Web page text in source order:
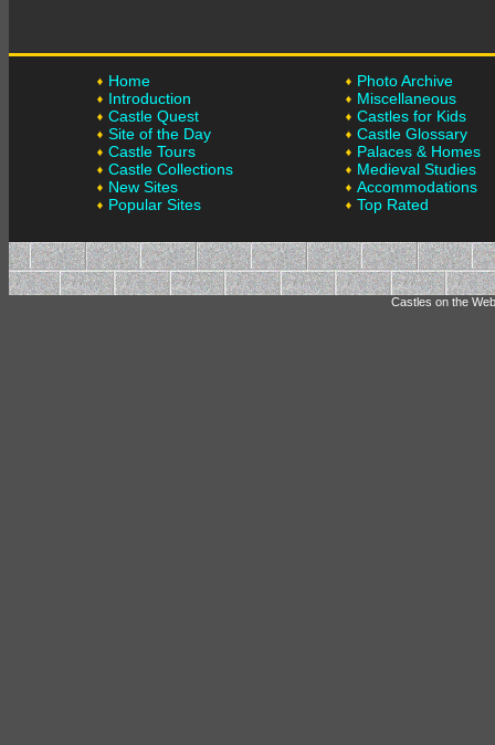
Home
Introduction
Castle Quest
Site of the Day
Castle Tours
Castle Collections
New Sites
Popular Sites
Photo Archive
Miscellaneous
Castles for Kids
Castle Glossary
Palaces & Homes
Medieval Studies
Accommodations
Top Rated
Castles on the